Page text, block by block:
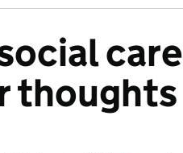
thoughts